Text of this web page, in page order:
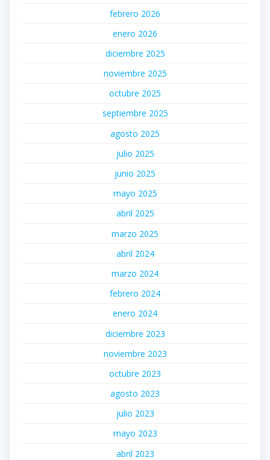
febrero 2026
enero 2026
diciembre 2025
noviembre 2025
octubre 2025
septiembre 2025
agosto 2025
julio 2025
junio 2025
mayo 2025
abril 2025
marzo 2025
abril 2024
marzo 2024
febrero 2024
enero 2024
diciembre 2023
noviembre 2023
octubre 2023
agosto 2023
julio 2023
mayo 2023
abril 2023